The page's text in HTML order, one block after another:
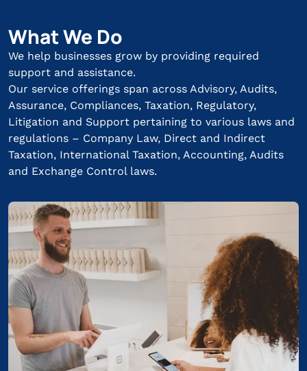
What We Do
We help businesses grow by providing required
support and assistance.
Our service offerings span across Advisory, Audits,
Assurance, Compliances, Taxation, Regulatory,
Litigation and Support pertaining to various laws and
regulations – Company Law, Direct and Indirect
Taxation, International Taxation, Accounting, Audits
and Exchange Control laws.